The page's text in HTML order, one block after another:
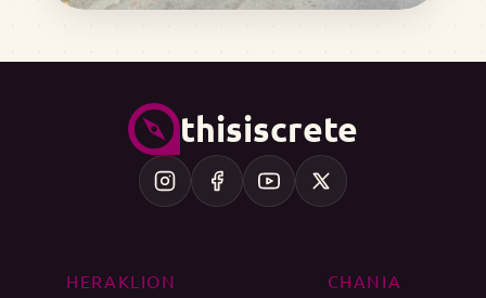
thisiscrete
HERAKLION
CHANIA